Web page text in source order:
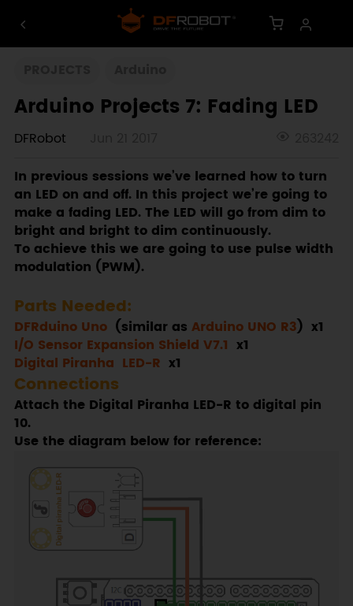
Arduino Projects 7: Fading LED
DFRobot
In previous sessions we’ve learned how to turn
an LED on and off. In this project we’re going to
make a fading LED. The LED will go from dim to
bright and bright to dim continuously.
To achieve this we are going to use pulse width
modulation (PWM).
Parts Needed:
DFRduino Uno(similar as Arduino UNO R3) x1
I/O Sensor Expansion Shield V7.1 x1
Digital Piranha LED-R x1
Connections
Attach the Digital Piranha LED-R to digital pin
10.
Use the diagram below for reference: